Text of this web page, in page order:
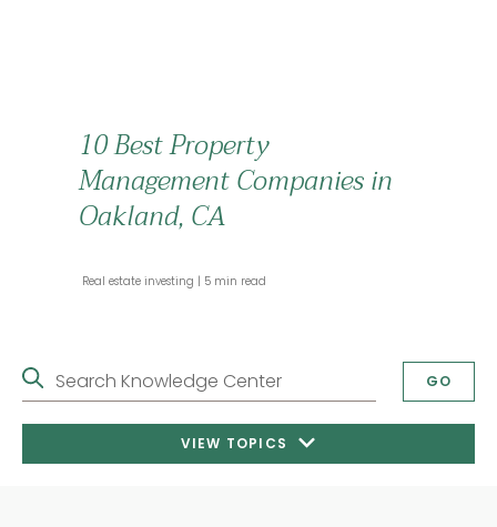
10 Best Property
Management Companies in
Oakland, CA
Real estate investing 5 min read
Search Knowledge Center GO
VIEW TOPICS